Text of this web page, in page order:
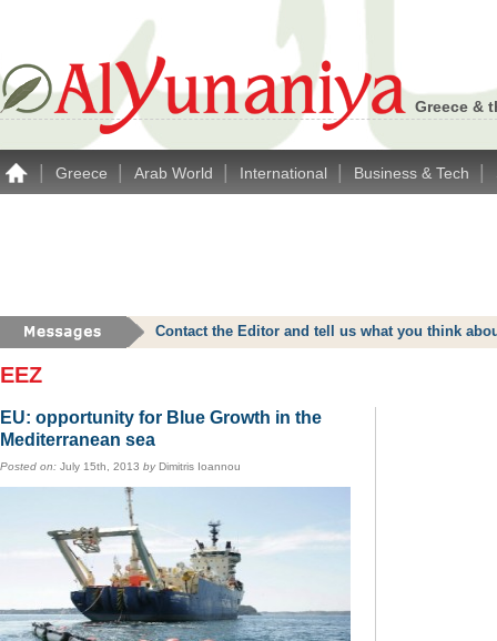
Greece &
Greece Arab World International Business & Tech
Contact the Editor and tell us what you think
EEZ
EU: opportunity for Blue Growth in the
Mediterranean sea
Posted on: July 15th, 2013 byDimitris Ioannou